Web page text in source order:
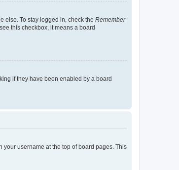
else. To stay logged in, check the Remember
this checkbox, it means a board
if they have been enabled by a board
your username at the top of board pages. This